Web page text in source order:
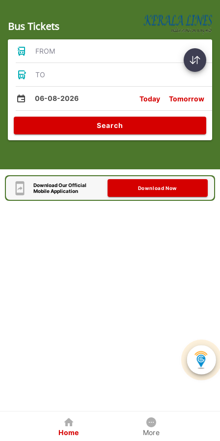
Bus Tickets
FROM
TO
06-08-2026 Today Tomorrow
Search
Download Our Official
Mobile Application
Download Now
Home More